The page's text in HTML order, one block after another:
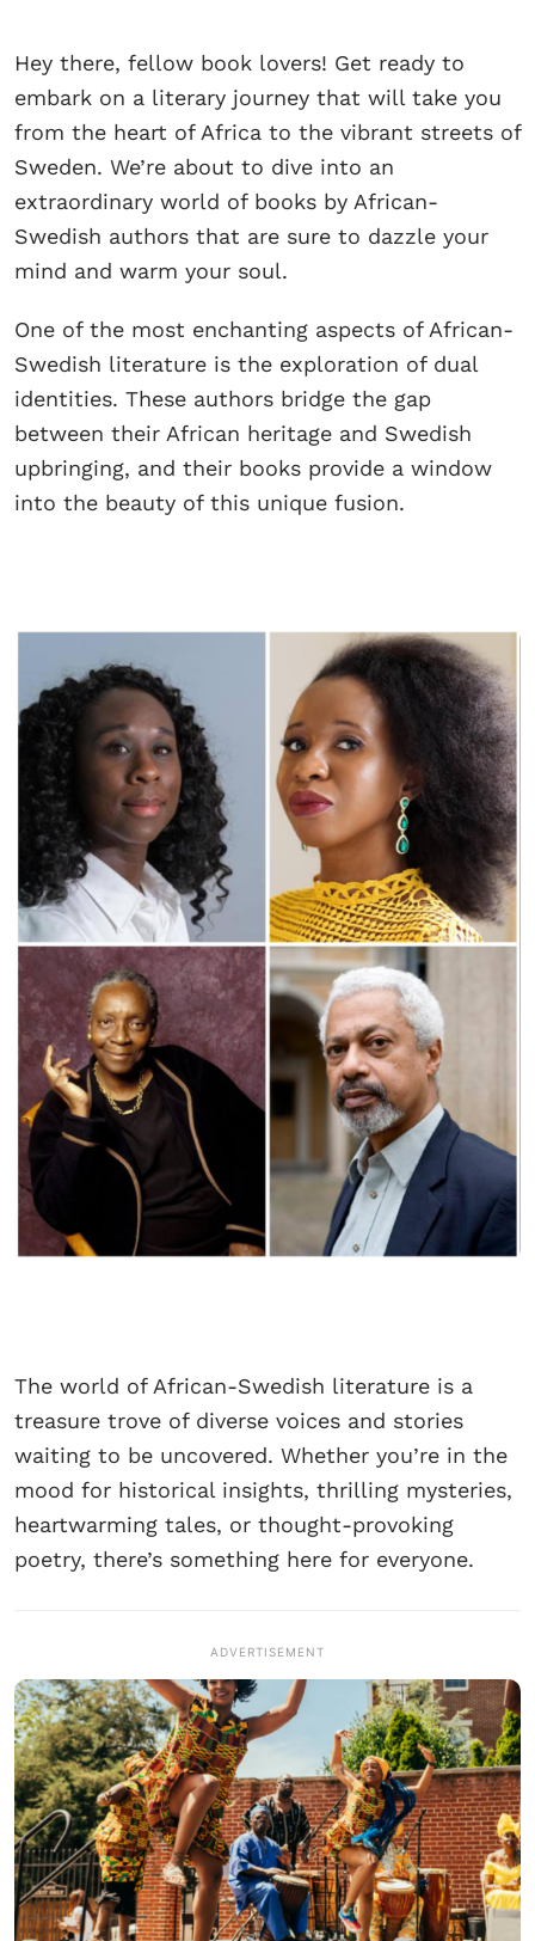
Hey there, fellow book lovers! Get ready to
embark on a literary journey that will take you
from the heart of Africa to the vibrant streets of
Sweden. We’re about to dive into an
extraordinary world of books by African-
Swedish authors that are sure to dazzle your
mind and warm your soul.
One of the most enchanting aspects of African-
Swedish literature is the exploration of dual
identities. These authors bridge the gap
between their African heritage and Swedish
upbringing, and their books provide a window
into the beauty of this unique fusion.
The world of African-Swedish literature is a
treasure trove of diverse voices and stories
waiting to be uncovered. Whether you’re in the
mood for historical insights, thrilling mysteries,
heartwarming tales, or thought-provoking
poetry, there’s something here for everyone.
ADVERTISEMENT